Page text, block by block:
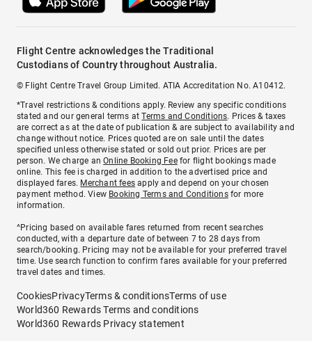
Flight Centre acknowledges the Traditional
Custodians of Country throughout Australia.
© Flight Centre Travel Group Limited. ATIA Accreditation No. A10412.
*Travel restrictions & conditions apply. Review any specific conditions
stated and our general terms atTerms and Conditions. Prices & taxes
are correct as at the date of publication & are subject to availability and
change without notice. Prices quoted are on sale until the dates
specified unless otherwise stated or sold out prior. Prices are per
person. We charge anOnline Booking Feefor flight bookings made
online. This fee is charged in addition to the advertised price and
displayed fares. Merchant fees apply and depend on your chosen
payment method. View Booking Terms and Conditionsfor more
information.
^Pricing based on available fares returned from recent searches
conducted, with a departure date of between 7 to 28 days from
search/booking. Pricing may not be available for your preferred travel
time. Use search function to confirm fares available for your preferred
travel dates and times.
CookiesPrivacyTerms & conditionsTerms of use
World360 Rewards Terms and conditions
World360 Rewards Privacy statement